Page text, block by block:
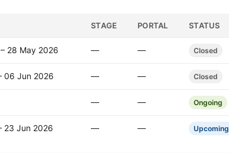
STAGE PORTAL STATUS
28 May 2026 — — Closed
06 Jun 2026 — — Closed
— — Ongoing
23 Jun 2026 — — Upcoming